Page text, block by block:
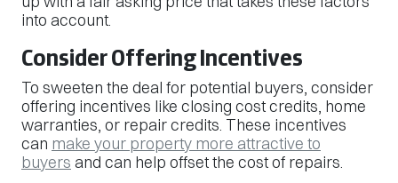
into account.
Consider Offering Incentives
To sweeten the deal for potential buyers, consider
offering incentives like closing cost credits, home
warranties, or repair credits. These incentives
can make your property more attractive to
buyers and can help offset the cost of repairs.